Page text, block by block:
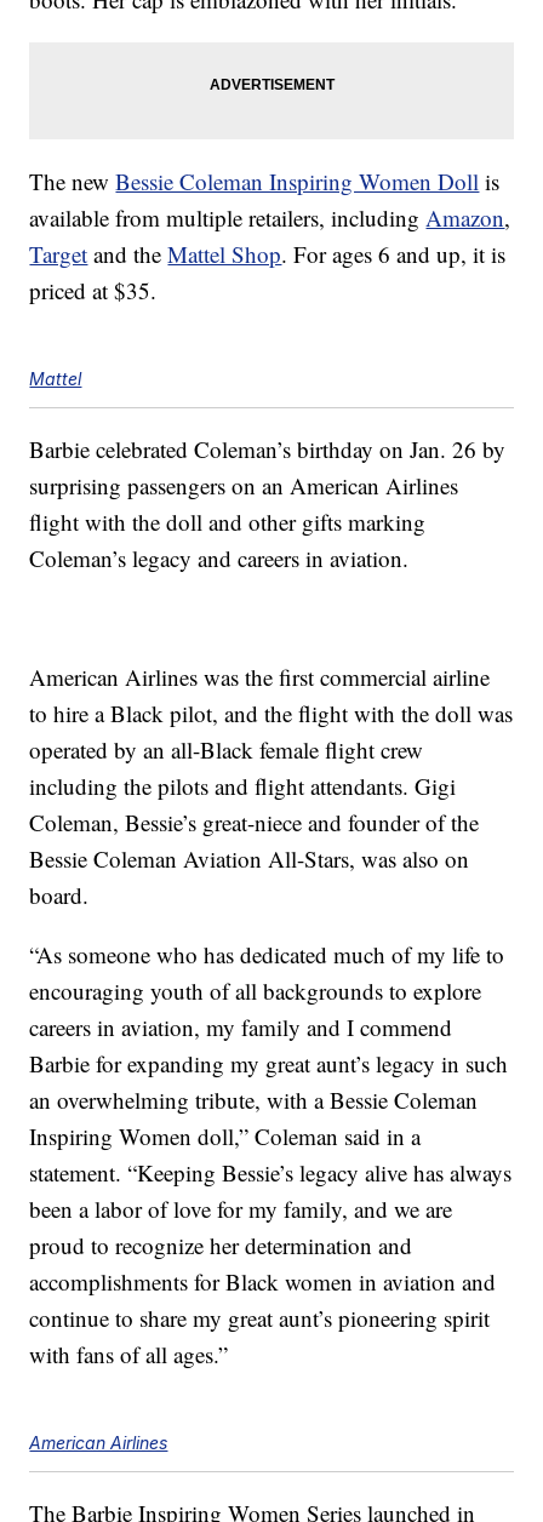
The newBessie Coleman Inspiring Women Doll is
available from multiple retailers, including Amazon,
Target and theMattel Shop. For ages 6 and up, it is
priced at $35.
Mattel
Barbie celebrated Coleman’s birthday on Jan. 26 by
surprising passengers on an American Airlines
flight with the doll and other gifts marking
Coleman’s legacy and careers in aviation.
American Airlines was the first commercial airline
to hire a Black pilot, and the flight with the doll was
operated by an all-Black female flight crew
including the pilots and flight attendants. Gigi
Coleman, Bessie’s great-niece and founder of the
Bessie Coleman Aviation All-Stars, was also on
board.
“As someone who has dedicated much of my life to
encouraging youth of all backgrounds to explore
careers in aviation, my family and I commend
Barbie for expanding my great aunt’s legacy in such
an overwhelming tribute, with a Bessie Coleman
Inspiring Women doll,” Coleman said in a
statement. “Keeping Bessie’s legacy alive has always
been a labor of love for my family, and we are
proud to recognize her determination and
accomplishments for Black women in aviation and
continue to share my great aunt’s pioneering spirit
with fans of all ages.”
American Airlines
The Barbie Inspiring Women Series launched in